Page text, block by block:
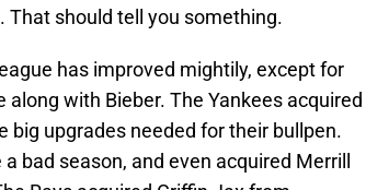
should tell you something.
has improved mightily, except for
with Bieber. The Yankees acquired
big upgrades needed for their bullpen.
bad season, and even acquired Merrill